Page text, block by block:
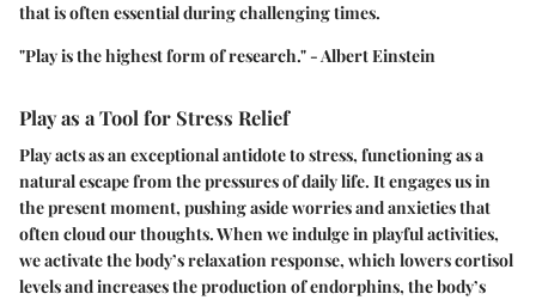
that is often essential during challenging times.
"Play is the highest form of research." - Albert Einstein
Play as a Tool for Stress Relief
Play acts as an exceptional antidote to stress, functioning as a
natural escape from the pressures of daily life. It engages us in
the present moment, pushing aside worries and anxieties that
often cloud our thoughts. When we indulge in playful activities,
we activate the body’s relaxation response, which lowers cortisol
levels and increases the production of endorphins, the body’s